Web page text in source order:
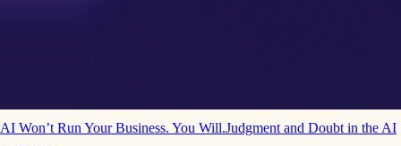
AI Won’t Run Your Business. You Will.Judgment and Doubt in the AI